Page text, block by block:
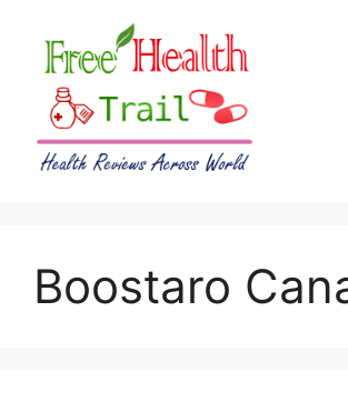
content
Boostaro